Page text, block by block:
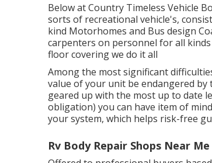
Below at Country Timeless Vehicle
sorts of recreational vehicle's,
kind Motorhomes and Bus design
carpenters on personnel for all
floor covering we do it all
Among the most significant
value of your unit be endangered by
geared up with the most up to date
obligation) you can have item of
your system, which helps risk-free
Rv Body Repair Shops Near